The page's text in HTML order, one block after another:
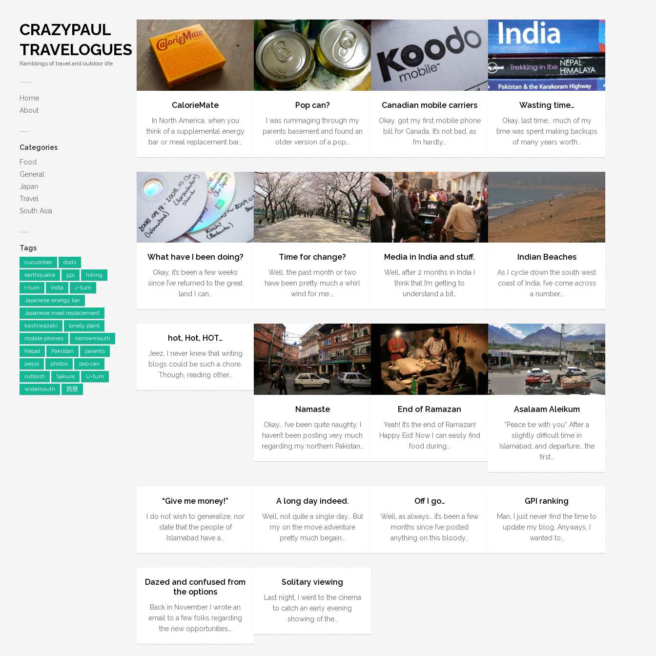
CRAZYPAUL
TRAVELOGUES
Ramblings of travel and outdoor life
Home
About
Categories
Food
General
Japan
Travel
South Asia
Tags
cucumber
dvds
earthquake
gpi
hiking
I-turn
India
J-turn
Japanese energy bar
Japanese meal replacement
kashiwazaki
lonely plant
mobile phones
narrowmouth
Nepal
Pakistan
parents
pepsi
photos
pop can
rubbish
Sakura
U-turn
widemouth
西暦
CalorieMate
In North America, when you
think of a supplemental energy
bar or meal replacement bar…
Pop can?
I was rummaging through my
parents basement and found an
older version of a pop…
Canadian mobile carriers
Okay, got my first mobile phone
bill for Canada. It’s not bad, as
I’m hardly…
Wasting time…
Okay, last time… much of my
time was spent making backups
of many years worth…
What have I been doing?
Okay, it’s been a few weeks
since I’ve returned to the great
land I can…
Time for change?
Well, the past month or two
have been pretty much a whirl
wind for me.…
Media in India and stuff.
Well, after 2 months in India I
think that I’m getting to
understand a bit…
Indian Beaches
As I cycle down the south west
coast of India, I’ve come across
a number…
hot, Hot, HOT…
Jeez, I never knew that writing
blogs could be such a chore.
Though, reading other…
Namaste
Okay… I’ve been quite naughty. I
haven’t been posting very much
regarding my northern Pakistan…
End of Ramazan
Yeah! It’s the end of Ramazan!
Happy Eid! Now I can easily find
food during…
Asalaam Aleikum
“Peace be with you” After a
slightly difficult time in
Islamabad, and departure… the
first…
“Give me money!”
I do not wish to generalize, nor
state that the people of
Islamabad have a…
A long day indeed.
Well, not quite a single day… But
my on the move adventure
pretty much begain…
Off I go…
Well, as always… it’s been a few
months since I’ve posted
anything on this bloody…
GPI ranking
Man, I just never find the time to
update my blog. Anyways, I
wanted to…
Dazed and confused from
the options
Back in November I wrote an
email to a few folks regarding
the new opportunities…
Solitary viewing
Last night, I went to the cinema
to catch an early evening
showing of the…